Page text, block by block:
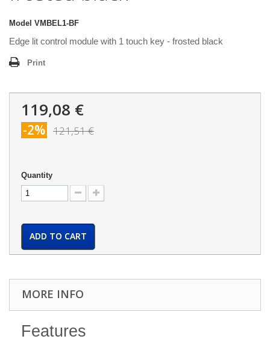
Model VMBEL1-BF
Edge lit control module with 1 touch key - frosted black
Print
119,08 €
-2% 121,51 €
Quantity
ADD TO CART
MORE INFO
Features